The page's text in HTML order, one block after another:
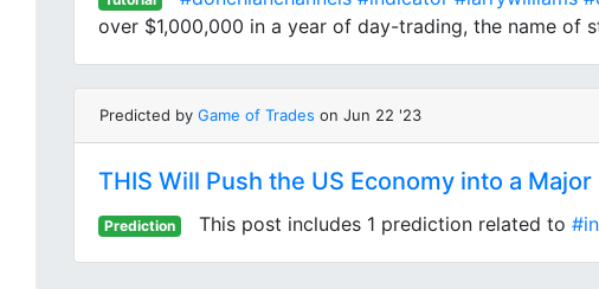
over $1,000,000 in a year of day-trading, the name of
Predicted by Game of Trades on Jun 22 '23
THIS Will Push the US Economy into a
Prediction This post includes 1 prediction related to